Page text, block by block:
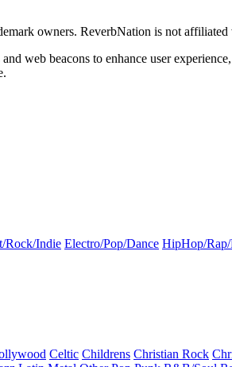
owners. ReverbNation is not
web beacons to enhance user
.
Rock/Indie Electro/Pop/Dance HipHop/
Celtic Childrens Christian Rock